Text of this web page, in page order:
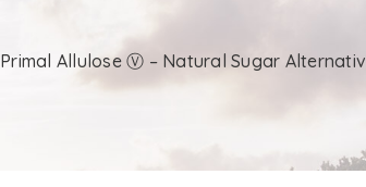
Primal Allulose Ⓥ – Natural Sugar